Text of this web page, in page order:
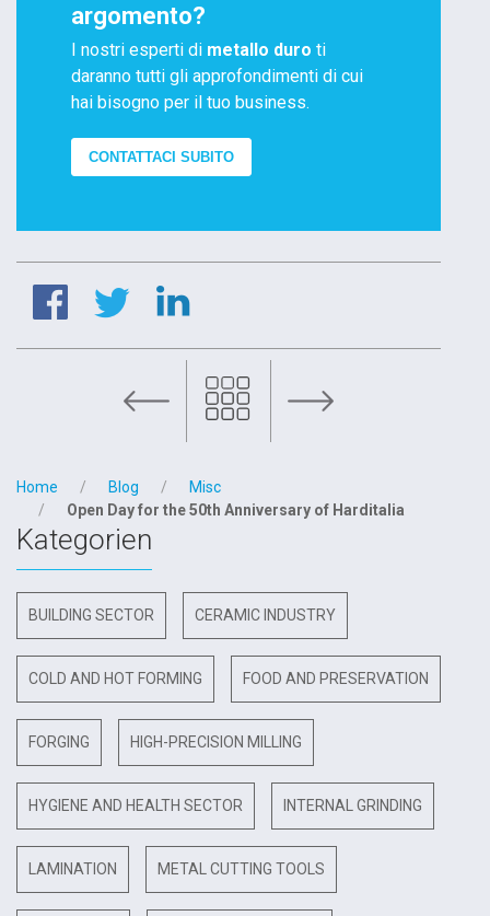
argomento?
I nostri esperti di metallo duro ti
daranno tutti gli approfondimenti di cui
hai bisogno per il tuo business.
CONTATTACI SUBITO
Home Blog
Misc
Open Day for the 50th Anniversary of Harditalia
Kategorien
BUILDING SECTOR CERAMIC INDUSTRY
COLD AND HOT FORMING FOOD AND PRESERVATION
FORGING HIGH-PRECISION MILLING
HYGIENE AND HEALTH SECTOR INTERNAL GRINDING
LAMINATION METAL CUTTING TOOLS